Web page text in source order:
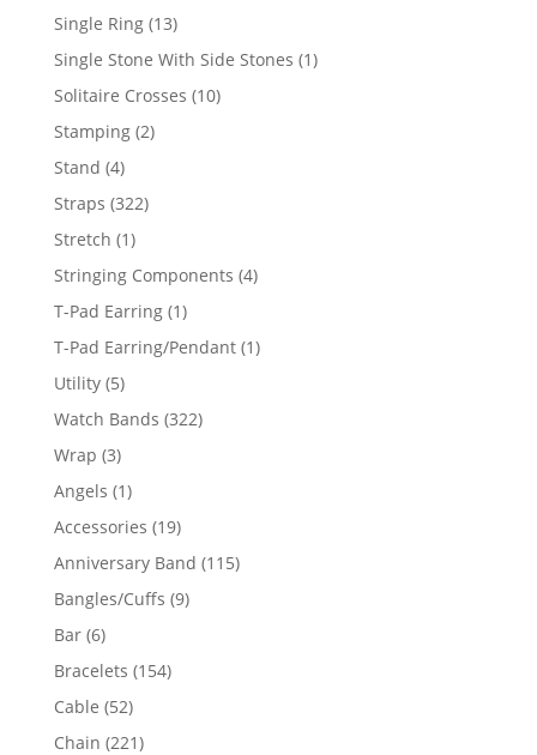
products
Single Ring 1313
products
Single Stone With Side Stones 11
Solitaire Crosses 1010
Stamping 22
Stand 44
products
Straps 322322
Stretch 11
product
Stringing Components 44
T-Pad Earring 11
product
T-Pad Earring/Pendant 11
Utility 55
products
Watch Bands 322322
Wrap 33
products
Angels 11
product
Accessories 1919
products
Anniversary Band 115115
Bangles/Cuffs 99
Bar 66
products
Bracelets 154154
Cable 5252
products
Chain 221221